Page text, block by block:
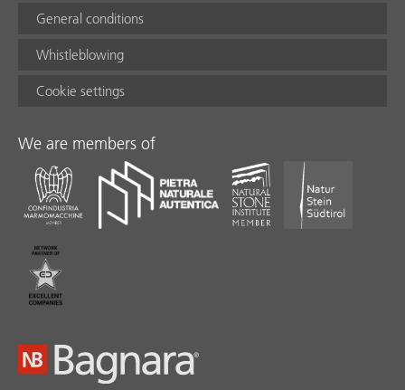
General conditions
Whistleblowing
Cookie settings
We are members of